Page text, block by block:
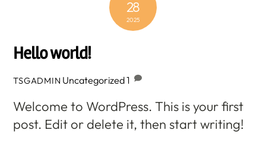
28
2025
Hello world!
TSGADMIN Uncategorized1
Welcome to WordPress. This is your first
post. Edit or delete it, then start writing!